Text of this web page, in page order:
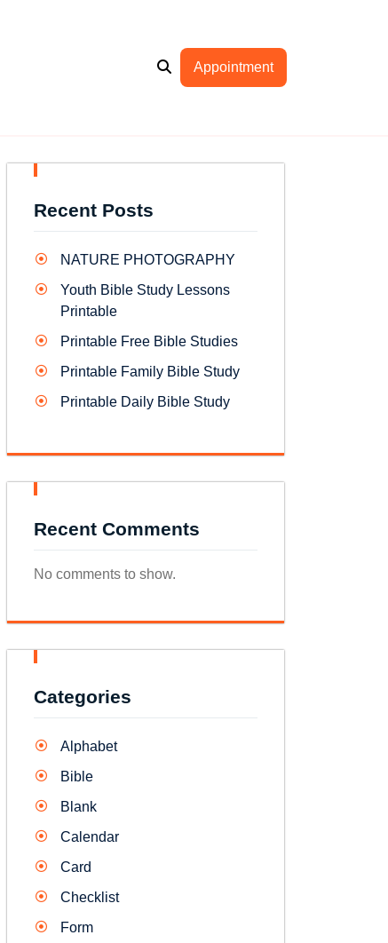
Appointment
Recent Posts
NATURE PHOTOGRAPHY
Youth Bible Study Lessons
Printable
Printable Free Bible Studies
Printable Family Bible Study
Printable Daily Bible Study
Recent Comments
No comments to show.
Categories
Alphabet
Bible
Blank
Calendar
Card
Checklist
Form